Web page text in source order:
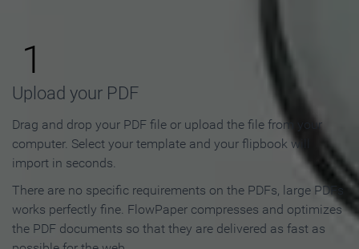
1
Upload your PDF
Drag and drop your PDF file or upload the file from your
computer. Select your template and your flipbook will
import in seconds.
There are no specific requirements on the PDFs, large PDFs
works perfectly fine. FlowPaper compresses and optimizes
the PDF documents so that they are delivered as fast as